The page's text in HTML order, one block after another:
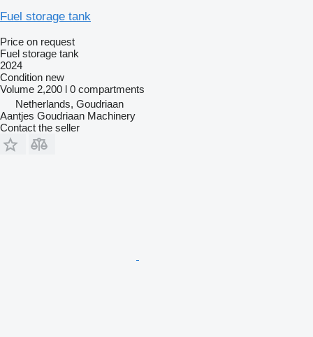
Fuel storage tank
Price on request
Fuel storage tank
2024
Condition new
Volume 2,200 l 0 compartments
Netherlands, Goudriaan
Aantjes Goudriaan Machinery
Contact the seller